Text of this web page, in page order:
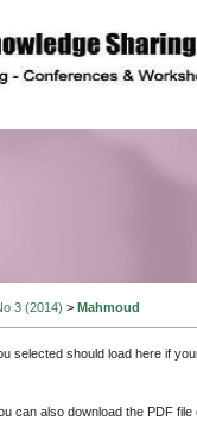
3 (2014) > Mahmoud
selected should load here if
can also download the PDF